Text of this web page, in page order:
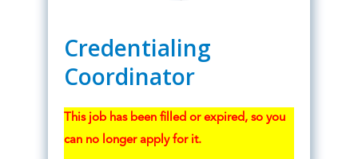
Credentialing
Coordinator
This job has been filled or expired, so you
can no longer apply for it.